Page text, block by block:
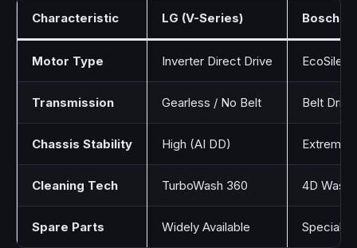
Characteristic LG (V-Series) Bosch
Motor Type Inverter Direct Drive
Transmission Gearless / No Belt Belt
Chassis Stability High (AI DD) Extreme
Cleaning Tech TurboWash 360 4D Wash
Spare Parts Widely Available